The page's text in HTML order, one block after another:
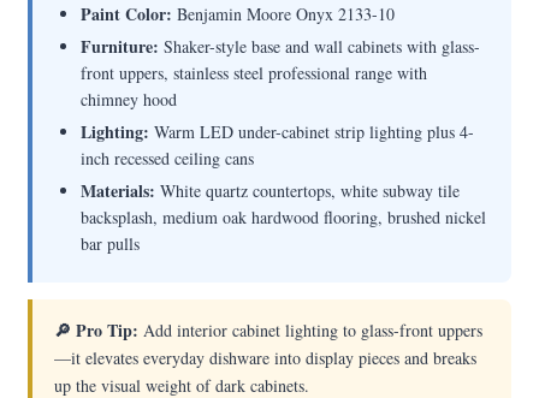
Paint Color: Benjamin Moore Onyx 2133-10
Furniture: Shaker-style base and wall cabinets with glass-
front uppers, stainless steel professional range with
chimney hood
Lighting: Warm LED under-cabinet strip lighting plus 4-
inch recessed ceiling cans
Materials: White quartz countertops, white subway tile
backsplash, medium oak hardwood flooring, brushed nickel
bar pulls
🔎 Pro Tip: Add interior cabinet lighting to glass-front uppers
—it elevates everyday dishware into display pieces and breaks
up the visual weight of dark cabinets.